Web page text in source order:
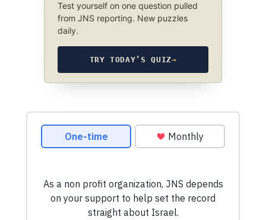
Test yourself on one question pulled
from JNS reporting. New puzzles
daily.
TRY TODAY’S QUIZ→